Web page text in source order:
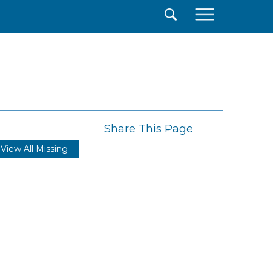
Share This Page
View All Missing